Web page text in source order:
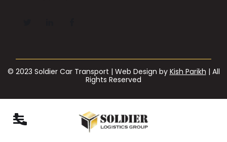
© 2023 Soldier Car Transport | Web Design by Kish Parikh | All
Rights Reserved